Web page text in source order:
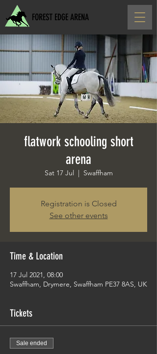
FOREST EDGE ARENA
flatwork schooling short
arena
Sat 17 Jul
  |
Swaffham
Registration is Closed
See other events
Time & Location
17 Jul 2021, 08:00
Swaffham, Drymere, Swaffham PE37 8AS, UK
Tickets
Sale ended